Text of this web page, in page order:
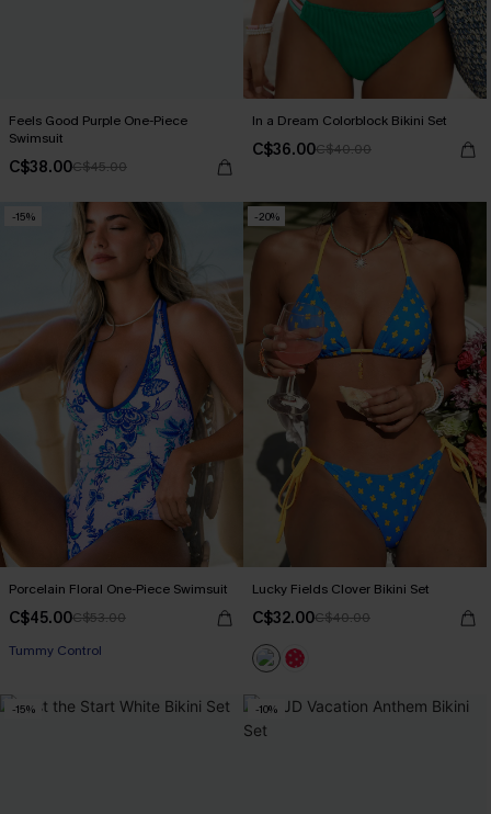
Feels Good Purple One-Piece
Swimsuit
C$38.00C$45.00
In a Dream Colorblock Bikini Set
C$36.00C$40.00
-15%
Porcelain Floral One-Piece Swimsuit
C$45.00C$53.00
Tummy Control
-20%
Lucky Fields Clover Bikini Set
C$32.00C$40.00
-15% -10%